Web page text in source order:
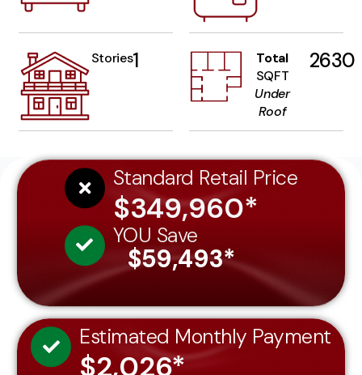
Stories1
Total
SQFT
Under
Roof
2630
Standard Retail Price
$349,960*
YOU Save
$59,493*
Estimated Monthly Payment
$2,026*